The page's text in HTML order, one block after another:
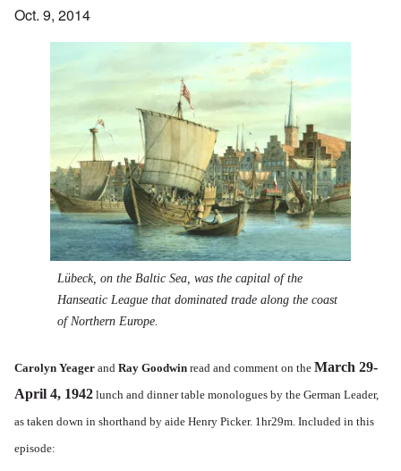
Oct. 9, 2014
Lübeck, on the Baltic Sea, was the capital of the
Hanseatic League that dominated trade along the coast
of Northern Europe.
Carolyn Yeager and Ray Goodwin read and comment on the March 29-
April 4, 1942 lunch and dinner table monologues by the German Leader,
as taken down in shorthand by aide Henry Picker. 1hr29m. Included in this
episode: